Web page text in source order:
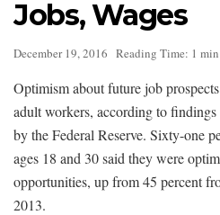
Jobs, Wages
December 19, 2016 Reading Time: 1 min
Optimism about future job
adult workers, according to findings
by the Federal Reserve. Sixty-one
ages 18 and 30 said they were
opportunities, up from 45 percent
2013.